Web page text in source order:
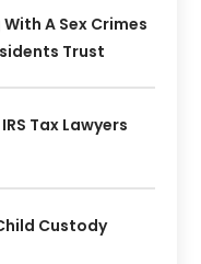
A Sex Crimes
Trust
Tax Lawyers
Custody